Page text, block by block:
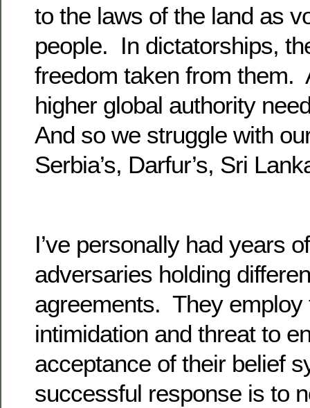
to the laws of the land as
people. In dictatorships,
freedom taken from them.
higher global authority
And so we struggle with
Serbia’s, Darfur’s, Sri
I’ve personally had years
adversaries holding
agreements. They employ
intimidation and threat to
acceptance of their belief
successful response is to